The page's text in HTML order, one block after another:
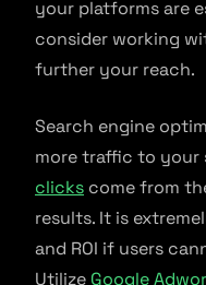
your platforms are
consider working
further your reach.
Search engine
more traffic to your
clicks come from
results. It is
and ROI if users
Utilize Google